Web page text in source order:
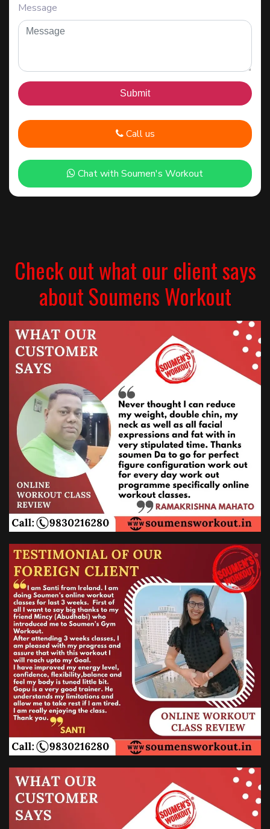
Message
Call us
Chat with Soumen's Workout
Check out what our client says
about Soumens Workout